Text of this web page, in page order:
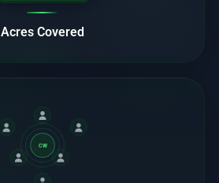
Acres Covered
CW